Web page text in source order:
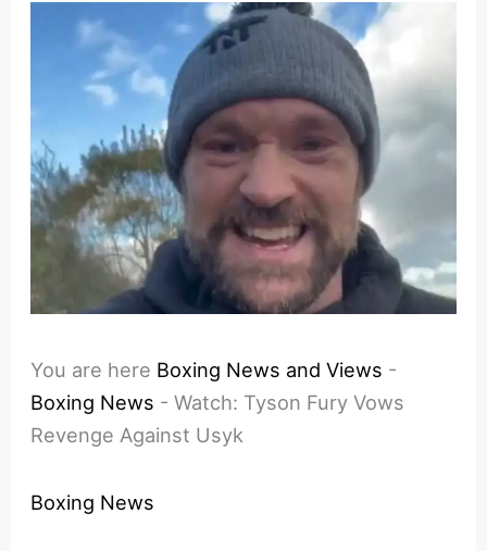
You are here Boxing News and Views -
Boxing News -Watch: Tyson Fury Vows
Revenge Against Usyk
Boxing News